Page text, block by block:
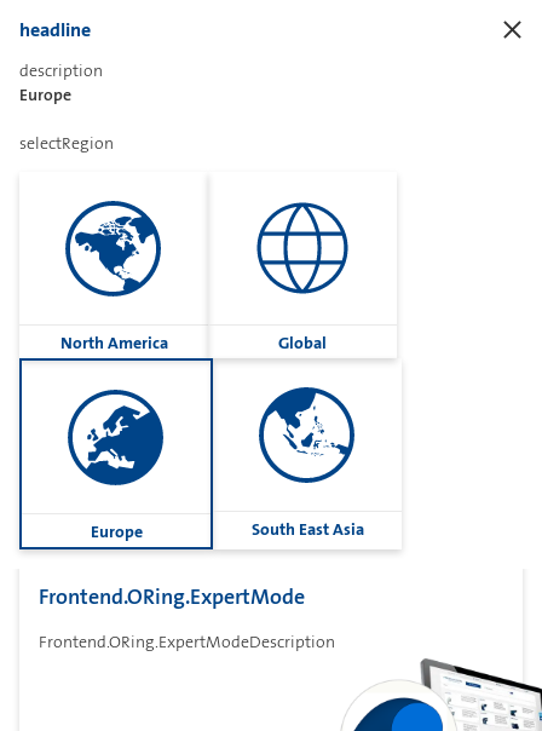
headline
description
Europe
selectRegion
North America Global
Europe South East Asia
Frontend.ORing.Title
Frontend.ORing.Assistant
Frontend.ORing.AssistantDescription
Frontend.ORing.ExpertMode
Frontend.ORing.ExpertModeDescription